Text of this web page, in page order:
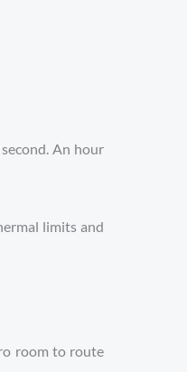
An hour
limits and
room to route